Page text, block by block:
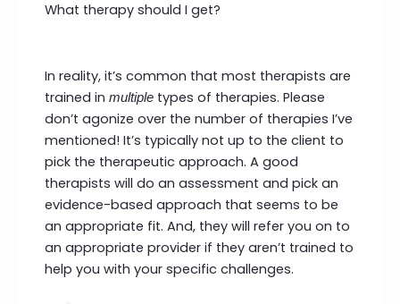
What therapy should I get?
In reality, it’s common that most therapists are
trained in multiple types of therapies. Please
don’t agonize over the number of therapies I’ve
mentioned! It’s typically not up to the client to
pick the therapeutic approach. A good
therapists will do an assessment and pick an
evidence-based approach that seems to be
an appropriate fit. And, they will refer you on to
an appropriate provider if they aren’t trained to
help you with your specific challenges.